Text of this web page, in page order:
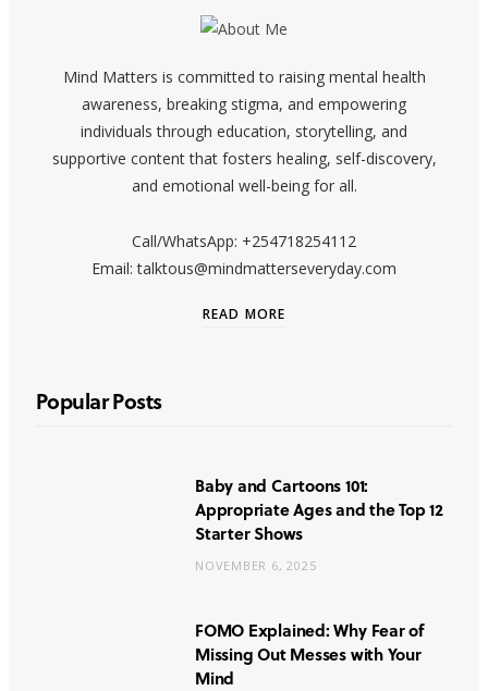
Mind Matters is committed to raising mental health
awareness, breaking stigma, and empowering
individuals through education, storytelling, and
supportive content that fosters healing, self-discovery,
and emotional well-being for all.
Call/WhatsApp: +254718254112
Email: talktous@mindmatterseveryday.com
READ MORE
Popular Posts
Baby and Cartoons 101:
Appropriate Ages and the Top 12
Starter Shows
NOVEMBER 6, 2025
FOMO Explained: Why Fear of
Missing Out Messes with Your
Mind